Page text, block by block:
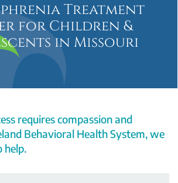
Treatment
for Children &
in Missouri
requires compassion and
Behavioral Health System, we
help.